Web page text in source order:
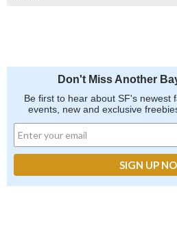
Don't Miss Another
Be first to hear about SF's newest
events, new and exclusive